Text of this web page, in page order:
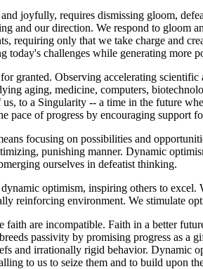
joyfully, requires dismissing gloom,
and our direction. We respond to gloom
requiring only that we take charge and
today's challenges while generating more
granted. Observing accelerating
aging, medicine, computers,
to a Singularity -- a time in the future
pace of progress by encouraging support
focusing on possibilities and
punishing manner. Dynamic
ourselves in defeatist thinking.
optimism, inspiring others to
reinforcing environment. We stimulate
faith are incompatible. Faith in a better
passivity by promising progress as
and irrationally rigid behavior. Dynamic
to us to seize them and to build upon